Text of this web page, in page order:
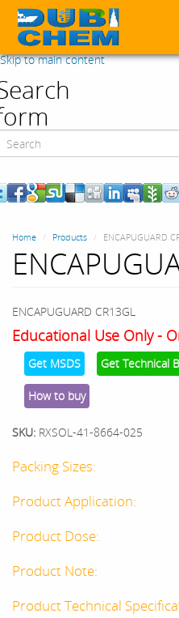
Skip to main content
Home Products ENCAPUGUARD
ENCAPUGUARD CR13GL
Educational Use Only -
Get MSDS Get Technical
How to buy
SKU: RXSOL-41-8664-025
Packing Sizes:
Product Application:
Product Dose:
Product Note:
Product Technical